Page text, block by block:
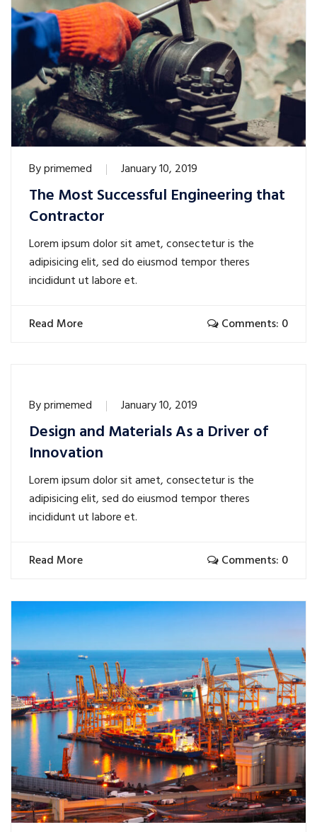
Byprimemed January 10, 2019
The Most Successful Engineering that
Contractor
Lorem ipsum dolor sit amet, consectetur is the
adipisicing elit, sed do eiusmod tempor theres
incididunt ut labore et.
Read More Comments: 0
Byprimemed January 10, 2019
Design and Materials As a Driver of
Innovation
Lorem ipsum dolor sit amet, consectetur is the
adipisicing elit, sed do eiusmod tempor theres
incididunt ut labore et.
Read More Comments: 0